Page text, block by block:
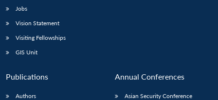
Jobs
Vision Statement
Visiting Fellowships
GIS Unit
Publications
Authors
Annual Conferences
Asian Security Conference